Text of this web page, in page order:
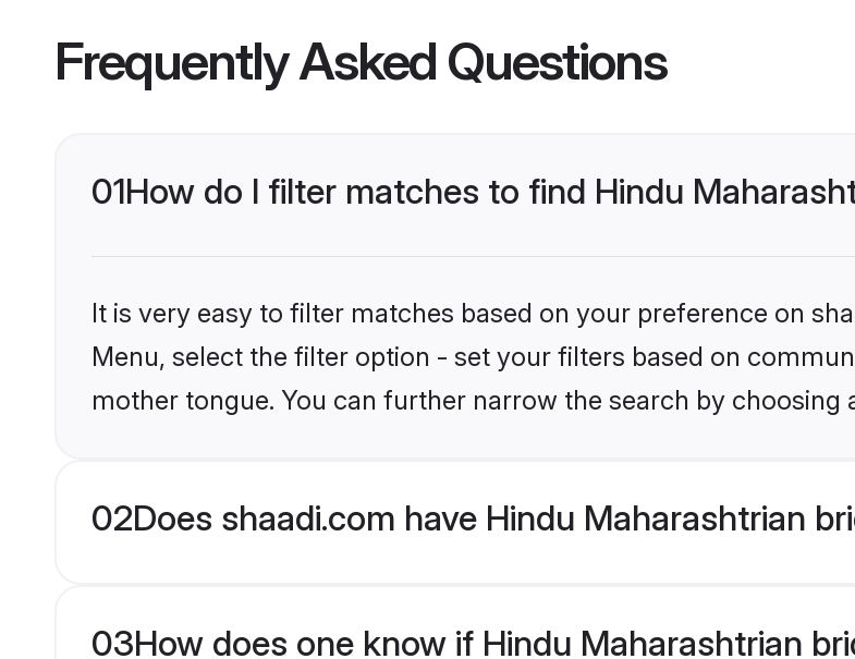
Frequently Asked Questions
01How do I filter matches to find Hindu
It is very easy to filter matches based on your preference on
Menu, select the filter option - set your filters based on
mother tongue. You can further narrow the search by
02Does shaadi.com have Hindu Maharashtrian
03How does one know if Hindu Maharashtrian